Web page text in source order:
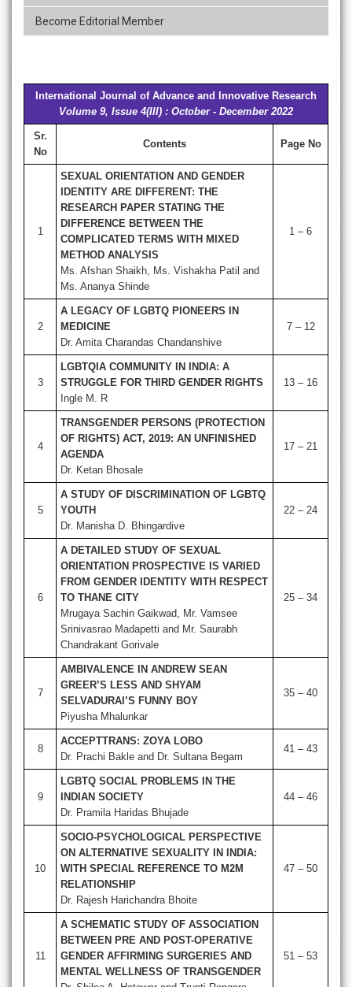
Become Editorial Member
International Journal of Advance and Innovative Research
Volume 9, Issue 4(III) : October - December 2022
Sr.
No
Contents Page No
1
SEXUAL ORIENTATION AND GENDER
IDENTITY ARE DIFFERENT: THE
RESEARCH PAPER STATING THE
DIFFERENCE BETWEEN THE
COMPLICATED TERMS WITH MIXED
METHOD ANALYSIS
Ms. Afshan Shaikh, Ms. Vishakha Patil and
Ms. Ananya Shinde
1 – 6
2
A LEGACY OF LGBTQ PIONEERS IN
MEDICINE
Dr. Amita Charandas Chandanshive
7 – 12
3
LGBTQIA COMMUNITY IN INDIA: A
STRUGGLE FOR THIRD GENDER RIGHTS
Ingle M. R
13 – 16
4
TRANSGENDER PERSONS (PROTECTION
OF RIGHTS) ACT, 2019: AN UNFINISHED
AGENDA
Dr. Ketan Bhosale
17 – 21
5
A STUDY OF DISCRIMINATION OF LGBTQ
YOUTH
Dr. Manisha D. Bhingardive
22 – 24
6
A DETAILED STUDY OF SEXUAL
ORIENTATION PROSPECTIVE IS VARIED
FROM GENDER IDENTITY WITH RESPECT
TO THANE CITY
Mrugaya Sachin Gaikwad, Mr. Vamsee
Srinivasrao Madapetti and Mr. Saurabh
Chandrakant Gorivale
25 – 34
7
AMBIVALENCE IN ANDREW SEAN
GREER’S LESS AND SHYAM
SELVADURAI’S FUNNY BOY
Piyusha Mhalunkar
35 – 40
8
ACCEPTTRANS: ZOYA LOBO
Dr. Prachi Bakle and Dr. Sultana Begam
41 – 43
9
LGBTQ SOCIAL PROBLEMS IN THE
INDIAN SOCIETY
Dr. Pramila Haridas Bhujade
44 – 46
10
SOCIO-PSYCHOLOGICAL PERSPECTIVE
ON ALTERNATIVE SEXUALITY IN INDIA:
WITH SPECIAL REFERENCE TO M2M
RELATIONSHIP
Dr. Rajesh Harichandra Bhoite
47 – 50
11
A SCHEMATIC STUDY OF ASSOCIATION
BETWEEN PRE AND POST-OPERATIVE
GENDER AFFIRMING SURGERIES AND
MENTAL WELLNESS OF TRANSGENDER
51 – 53